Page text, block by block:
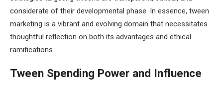
considerate of their developmental phase. In essence, tween
marketing is a vibrant and evolving domain that necessitates
thoughtful reflection on both its advantages and ethical
ramifications.
Tween Spending Power and Influence